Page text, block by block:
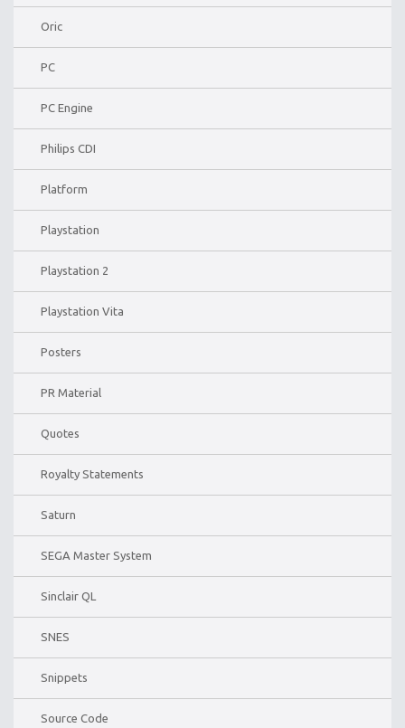
Oric
PC
PC Engine
Philips CDI
Platform
Playstation
Playstation 2
Playstation Vita
Posters
PR Material
Quotes
Royalty Statements
Saturn
SEGA Master System
Sinclair QL
SNES
Snippets
Source Code